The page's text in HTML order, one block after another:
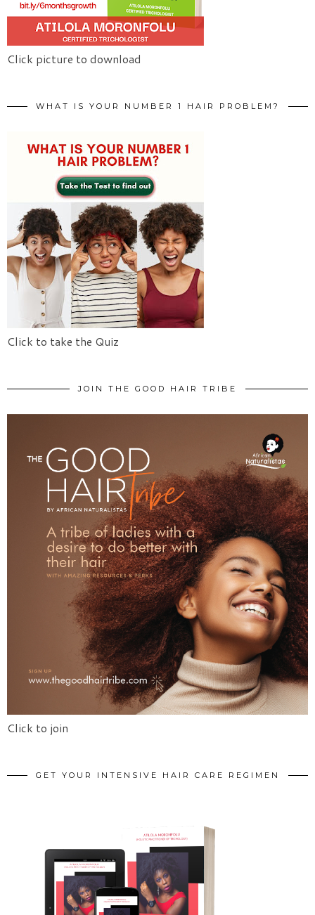
Click picture to download
WHAT IS YOUR NUMBER 1 HAIR PROBLEM?
Click to take the Quiz
JOIN THE GOOD HAIR TRIBE
Click to join
GET YOUR INTENSIVE HAIR CARE REGIMEN